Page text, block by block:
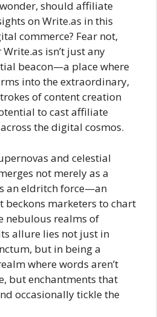
should affiliate
on Write.as in this
commerce? Fear not,
isn’t just any
beacon—a place where
into the extraordinary,
of content creation
to cast affiliate
the digital cosmos.
and celestial
not merely as a
an eldritch force—an
marketers to chart
nebulous realms of
allure lies not just in
but in being a
where words aren’t
but enchantments that
occasionally tickle the